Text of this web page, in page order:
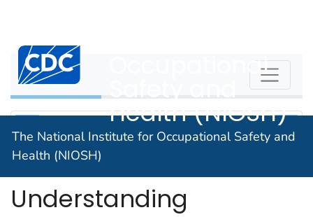
Centers for Disease Control and Prevention. CDC
Occupational
Health (NIOSH)
The National Institute for Occupational Safety and
Health (NIOSH)
WPVHC
Check Your
Understanding